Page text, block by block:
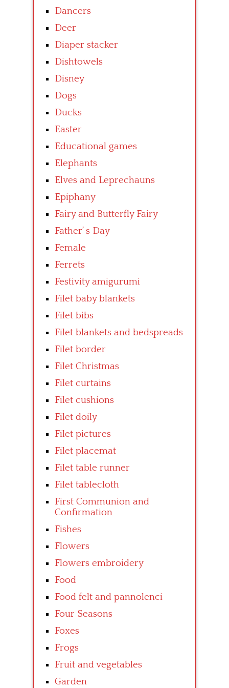
Dancers
Deer
Diaper stacker
Dishtowels
Disney
Dogs
Ducks
Easter
Educational games
Elephants
Elves and Leprechauns
Epiphany
Fairy and Butterfly Fairy
Father’ s Day
Female
Ferrets
Festivity amigurumi
Filet baby blankets
Filet bibs
Filet blankets and bedspreads
Filet border
Filet Christmas
Filet curtains
Filet cushions
Filet doily
Filet pictures
Filet placemat
Filet table runner
Filet tablecloth
First Communion and
Confirmation
Fishes
Flowers
Flowers embroidery
Food
Food felt and pannolenci
Four Seasons
Foxes
Frogs
Fruit and vegetables
Garden